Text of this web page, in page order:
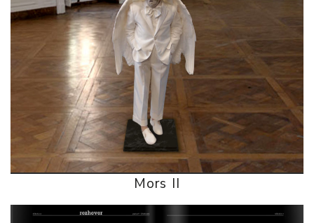
Mors II